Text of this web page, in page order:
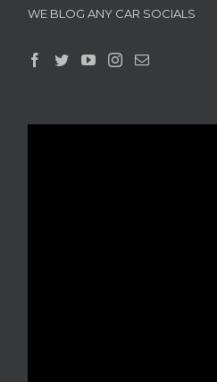
WE BLOG ANY CAR SOCIALS